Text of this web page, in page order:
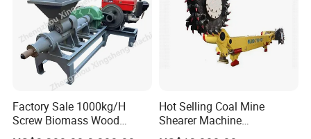
Factory Sale 1000kg/H
Screw Biomass Wood
Sawdust Charcoal Coal
Hot Selling Coal Mine
Shearer Machine
Underground Continuous